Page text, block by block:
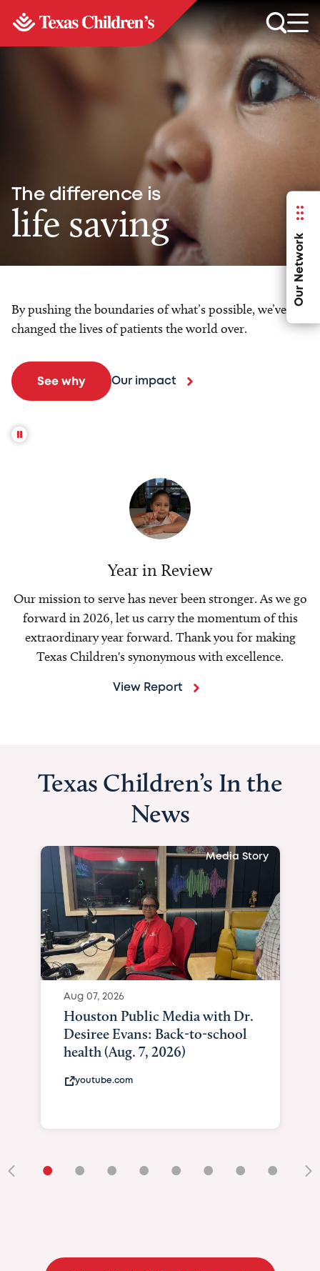
Our Network
The difference is
life saving
By pushing the boundaries of what’s possible, we’ve
changed the lives of patients the world over.
See why Our impact
Year in Review
Our mission to serve has never been stronger. As we go
forward in 2026, let us carry the momentum of this
extraordinary year forward. Thank you for making
Texas Children's synonymous with excellence.
View Report
Texas Children’s In the
News
Media Story
Aug 07, 2026
Houston Public Media with Dr.
Desiree Evans: Back-to-school
health (Aug. 7, 2026)
youtube.com
• • • • • • • •